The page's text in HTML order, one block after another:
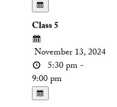
Class 5
November 13, 2024
5:30 pm -
9:00 pm